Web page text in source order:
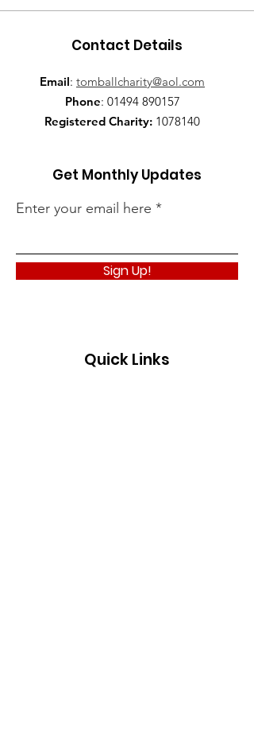
Contact Details
Email: tomballcharity@aol.com
Phone: 01494 890157
Registered Charity: 1078140
Get Monthly Updates
Enter your email here
Sign Up!
Quick Links